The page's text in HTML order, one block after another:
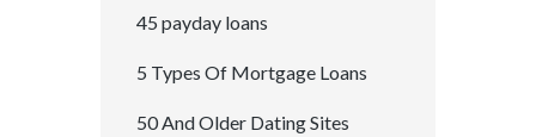
45 payday loans
5 Types Of Mortgage Loans
50 And Older Dating Sites